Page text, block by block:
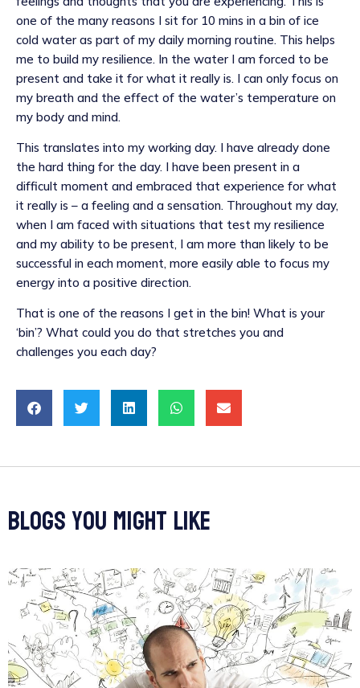
one of the many reasons I sit for 10 mins in a bin of ice
cold water as part of my daily morning routine. This helps
me to build my resilience. In the water I am forced to be
present and take it for what it really is. I can only focus on
my breath and the effect of the water’s temperature on
my body and mind.
This translates into my working day. I have already done
the hard thing for the day. I have been present in a
difficult moment and embraced that experience for what
it really is – a feeling and a sensation. Throughout my day,
when I am faced with situations that test my resilience
and my ability to be present, I am more than likely to be
successful in each moment, more easily able to focus my
energy into a positive direction.
That is one of the reasons I get in the bin! What is your
‘bin’? What could you do that stretches you and
challenges you each day?
blogs you might like